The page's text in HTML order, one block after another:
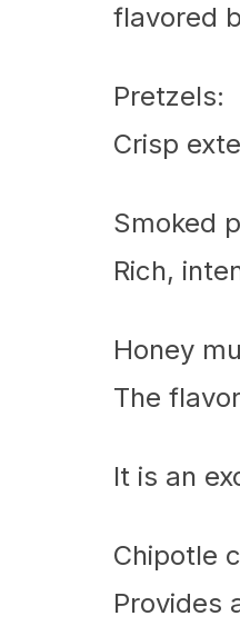
flavored
Pretzels:
Crisp
Smoked
Rich,
Honey
The
It is an
Chipotle
Provides